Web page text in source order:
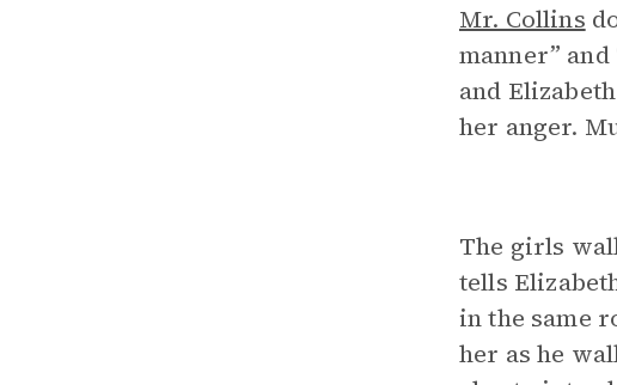
Mr. Collins
manner”
and
her anger.
The girls
tells
in the same
her as he